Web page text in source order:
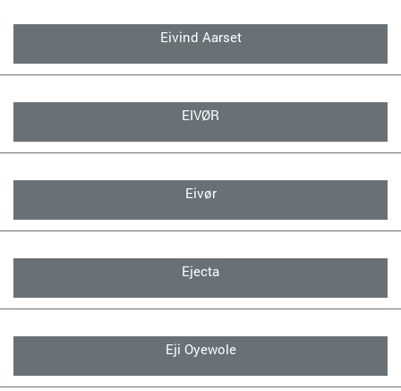
Eivind Aarset
EIVØR
Eivør
Ejecta
Eji Oyewole